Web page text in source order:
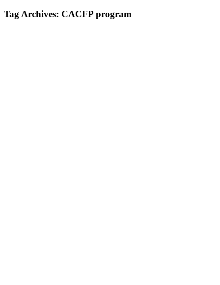
Tag Archives: CACFP program